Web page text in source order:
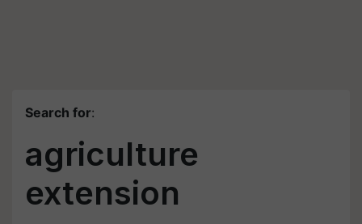
Search for:
agriculture
extension